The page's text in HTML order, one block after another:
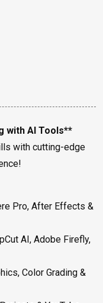
with AI Tools**
with cutting-edge
Pro, After Effects &
AI, Adobe Firefly,
Color Grading &